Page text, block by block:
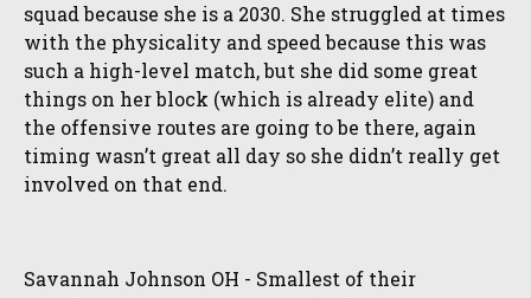
squad because she is a 2030. She struggled at times
with the physicality and speed because this was
such a high-level match, but she did some great
things on her block (which is already elite) and
the offensive routes are going to be there, again
timing wasn’t great all day so she didn’t really get
involved on that end.
Savannah Johnson OH - Smallest of their